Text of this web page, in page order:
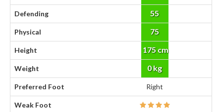
Defending 55
Physical 75
Height 175 cm
Weight 0 kg
Preferred Foot Right
Weak Foot